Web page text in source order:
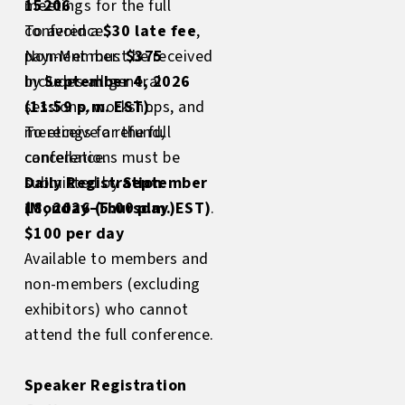
15206
To avoid a$30 late fee,
payment must be received
bySeptember 4, 2026
(11:59 p.m. EST).
To receive a refund,
cancellations must be
submitted bySeptember
18, 2026 (5:00 p.m. EST).
meetings for the full
conference.
Non-Member:$375
Includes all general
sessions, workshops, and
meetings for the full
conference.
Daily Registration
(Monday–Thursday)
$100 per day
Available to members and
non-members (excluding
exhibitors) who cannot
attend the full conference.
Speaker Registration